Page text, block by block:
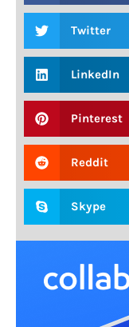
Twitter
LinkedIn
Pinterest
Reddit
Skype